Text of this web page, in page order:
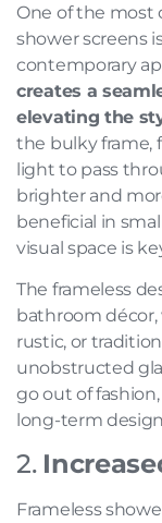
One of the most
shower screens
contemporary
creates a
elevating the
the bulky frame,
light to pass
brighter and
beneficial in
visual space is
The frameless
bathroom décor,
rustic, or
unobstructed
go out of
long-term
2.
Frameless